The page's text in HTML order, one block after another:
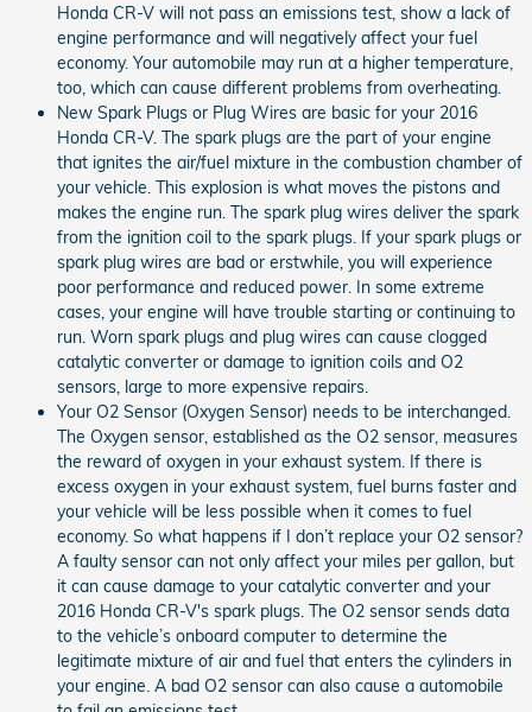
Honda CR-V will not pass an emissions test, show a lack of
engine performance and will negatively affect your fuel
economy. Your automobile may run at a higher temperature,
too, which can cause different problems from overheating.
New Spark Plugs or Plug Wires are basic for your 2016
Honda CR-V. The spark plugs are the part of your engine
that ignites the air/fuel mixture in the combustion chamber of
your vehicle. This explosion is what moves the pistons and
makes the engine run. The spark plug wires deliver the spark
from the ignition coil to the spark plugs. If your spark plugs or
spark plug wires are bad or erstwhile, you will experience
poor performance and reduced power. In some extreme
cases, your engine will have trouble starting or continuing to
run. Worn spark plugs and plug wires can cause clogged
catalytic converter or damage to ignition coils and O2
sensors, large to more expensive repairs.
Your O2 Sensor (Oxygen Sensor) needs to be interchanged.
The Oxygen sensor, established as the O2 sensor, measures
the reward of oxygen in your exhaust system. If there is
excess oxygen in your exhaust system, fuel burns faster and
your vehicle will be less possible when it comes to fuel
economy. So what happens if I don’t replace your O2 sensor?
A faulty sensor can not only affect your miles per gallon, but
it can cause damage to your catalytic converter and your
2016 Honda CR-V's spark plugs. The O2 sensor sends data
to the vehicle’s onboard computer to determine the
legitimate mixture of air and fuel that enters the cylinders in
your engine. A bad O2 sensor can also cause a automobile